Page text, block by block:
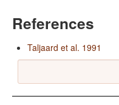
References
Taljaard et al. 1991